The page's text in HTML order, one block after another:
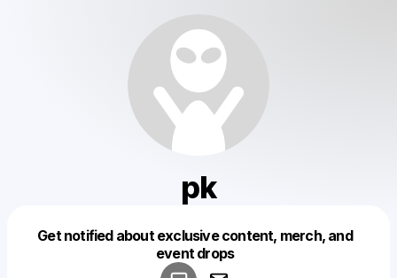
pk
Get notified about exclusive content, merch, and
event drops
Make a drop like this